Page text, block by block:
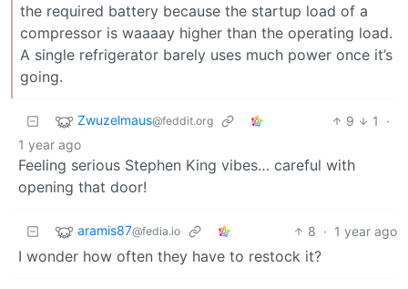
the required battery because the startup load of a
compressor is waaaay higher than the operating load.
A single refrigerator barely uses much power once it’s
going.
Zwuzelmaus@feddit.org 9 1
·
1 year ago
Feeling serious Stephen King vibes… careful with
opening that door!
aramis87@fedia.io 8 · 1 year ago
I wonder how often they have to restock it?